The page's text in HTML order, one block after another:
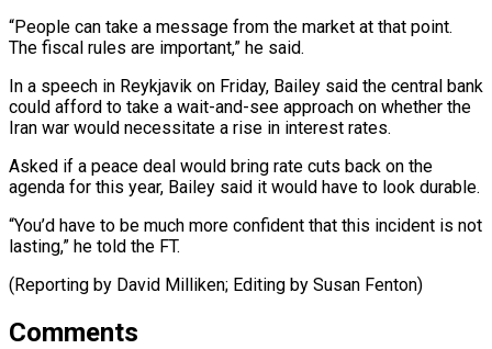
“People can take a ‌message from the market at that point.
The fiscal ⁠rules are important,” he said.
In a speech in Reykjavik ​on Friday, ‌Bailey said the central bank
could afford to take ​a wait-and-see approach ⁠on whether the
Iran war would necessitate a rise in interest rates.
Asked if a peace deal would bring rate cuts back on the
agenda for this year, Bailey said it would have to look durable.
“You’d have to be much more confident that this incident is not
lasting,” he told the FT.
(Reporting by David Milliken; ​Editing by Susan Fenton)
Comments